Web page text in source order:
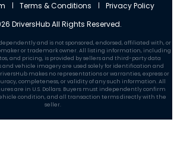
DriversHub All Rights Reserved.
Terms & Conditions Privacy Policy
and is not sponsored, endorsed, affiliated with, or
or trademark owner. All listing information, including
and pricing, is provided by sellers and third-party data
and vehicle imagery are used solely for identification and
makes no representations or warranties, express or
completeness, or validity of any such information. All
are in U.S. Dollars. Buyers must independently confirm
condition, and all transaction terms directly with the
seller.